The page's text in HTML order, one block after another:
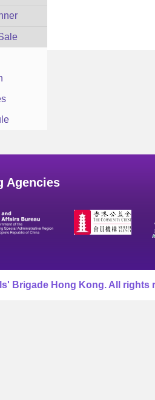
Agencies
Brigade Hong Kong. All rights